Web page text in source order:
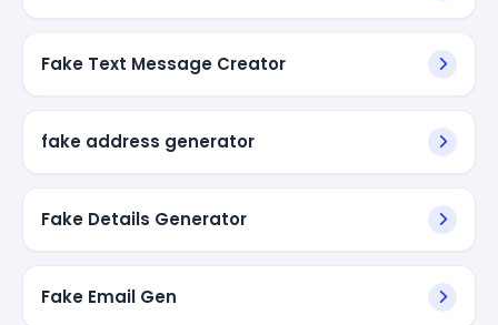
Fake Text Message Creator
fake address generator
Fake Details Generator
Fake Email Gen